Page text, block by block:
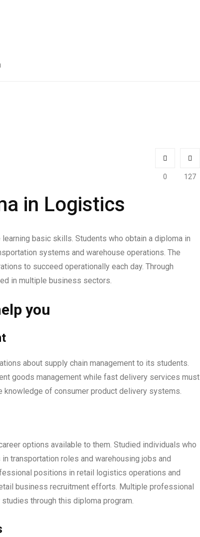
0 127
in Logistics
basic skills. Students who obtain a diploma in
systems and warehouse operations. The
to succeed operationally each day. Through
in multiple business sectors.
you
about supply chain management to its students.
goods management while fast delivery services must
of consumer product delivery systems.
options available to them. Studied individuals who
transportation roles and warehousing jobs and
positions in retail logistics operations and
business recruitment efforts. Multiple professional
through this diploma program.